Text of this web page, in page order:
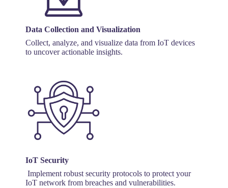
Data Collection and Visualization
Collect, analyze, and visualize data from IoT devices
to uncover actionable insights.
IoT Security
Implement robust security protocols to protect your
IoT network from breaches and vulnerabilities.